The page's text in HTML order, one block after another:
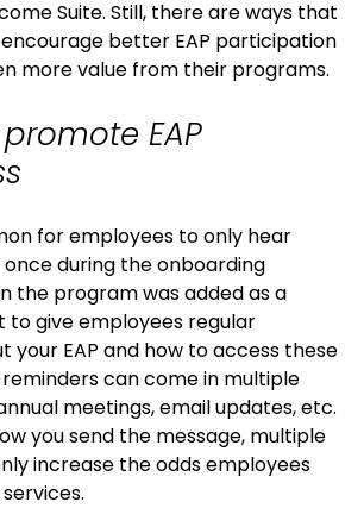
Suite. Still, there are ways that
better EAP participation
more value from their programs.
EAP
for employees to only hear
once during the onboarding
the program was added as a
to give employees regular
your EAP and how to access these
reminders can come in multiple
meetings, email updates, etc.
you send the message, multiple
increase the odds employees